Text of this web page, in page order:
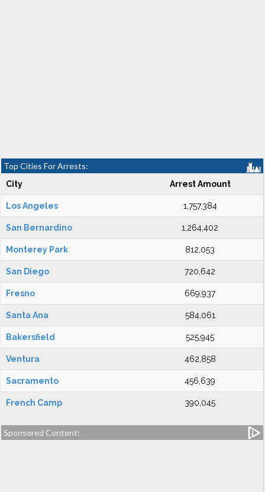
Top Cities For Arrests:
City Arrest Amount
Los Angeles 1,757,384
San Bernardino 1,264,402
Monterey Park 812,053
San Diego 720,642
Fresno 669,937
Santa Ana 584,061
Bakersfield 525,945
Ventura 462,858
Sacramento 456,639
French Camp 390,045
Sponsored Content: